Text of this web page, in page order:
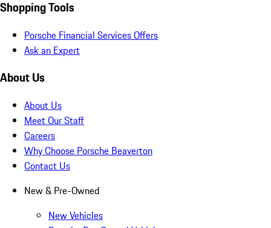
Shopping Tools
Porsche Financial Services Offers
Ask an Expert
About Us
About Us
Meet Our Staff
Careers
Why Choose Porsche Beaverton
Contact Us
New & Pre-Owned
New Vehicles